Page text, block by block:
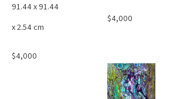
91.44 x 91.44
x 2.54 cm
$4,000
$4,000